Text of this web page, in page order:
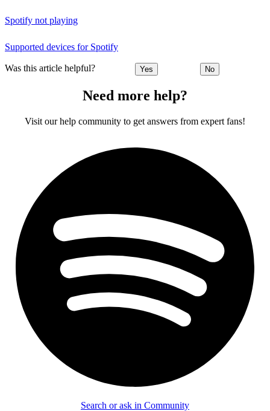
Spotify not playing
Supported devices for Spotify
Was this article helpful? Yes No
Need more help?
Visit our help community to get answers from expert fans!
Search or ask in Community